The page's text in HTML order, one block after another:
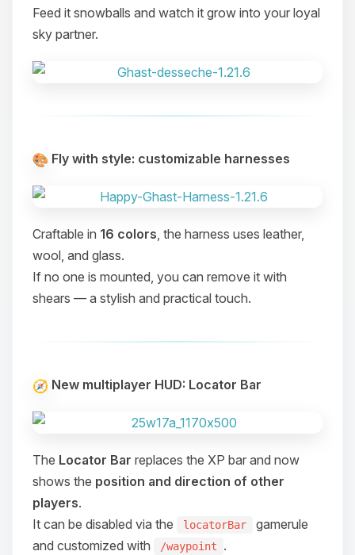
Feed it snowballs and watch it grow into your loyal
sky partner.
Fly with style: customizable harnesses
Craftable in 16 colors, the harness uses leather,
wool, and glass.
If no one is mounted, you can remove it with
shears — a stylish and practical touch.
New multiplayer HUD: Locator Bar
The Locator Bar replaces the XP bar and now
shows the position and direction of other
players.
It can be disabled via the
locatorBar
gamerule
and customized with
/waypoint .
Yay, finally someone to talk to! I’m